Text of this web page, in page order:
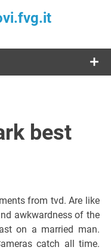
di
del
Venezia
Giulia
best
from tvd. Are like
awkwardness of the
on a married man.
catch all time.